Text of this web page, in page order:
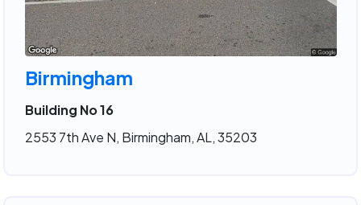
Birmingham
Building No 16
2553 7th Ave N, Birmingham, AL, 35203